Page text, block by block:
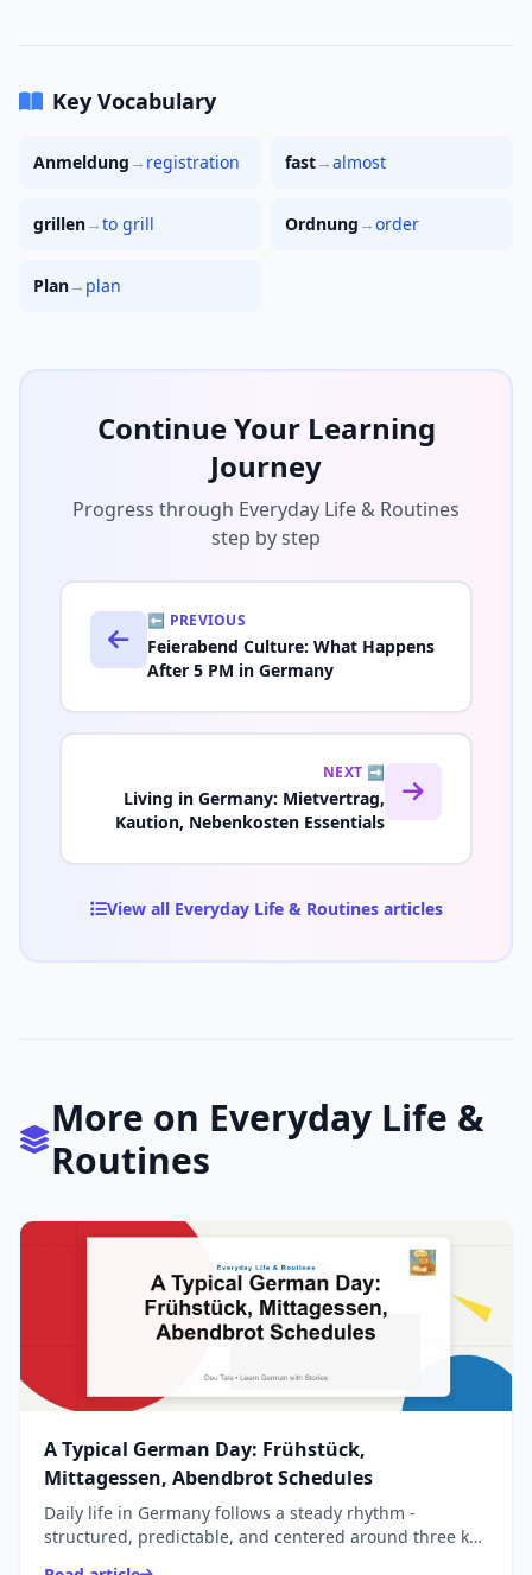
Key Vocabulary
Anmeldung → registration fast→almost
grillen→to grill Ordnung →order
Plan→ plan
Continue Your Learning
Journey
Progress through Everyday Life & Routines
step by step
⬅️ PREVIOUS
Feierabend Culture: What Happens
After 5 PM in Germany
NEXT ➡️
Living in Germany: Mietvertrag,
Kaution, Nebenkosten Essentials
View all Everyday Life & Routines articles
More on Everyday Life &
Routines
A Typical German Day: Frühstück,
Mittagessen, Abendbrot Schedules
Daily life in Germany follows a steady rhythm -
structured, predictable, and centered around three key